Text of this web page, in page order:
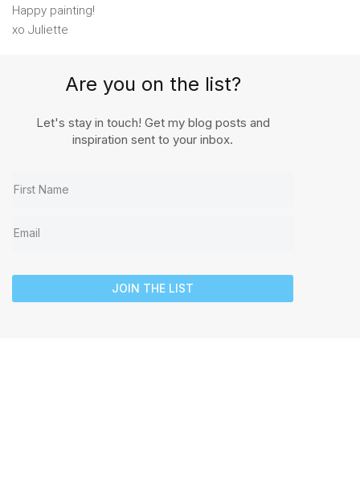
Happy painting!
xo Juliette
Are you on the list?
Let's stay in touch! Get my blog posts and
inspiration sent to your inbox.
JOIN THE LIST